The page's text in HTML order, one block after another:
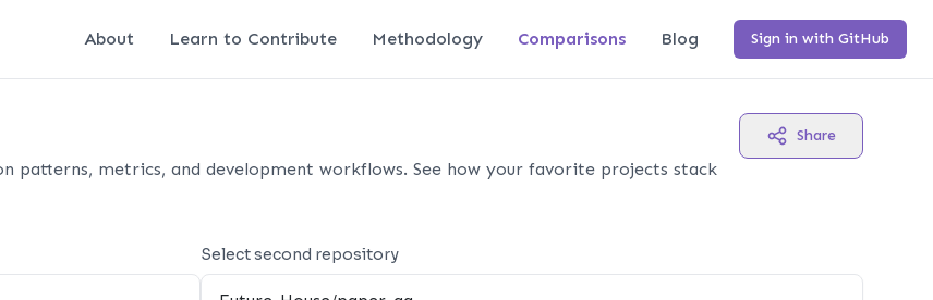
About Learn to Contribute Methodology Comparisons Blog Sign in with GitHub
metrics, and development workflows. See how your favorite projects stack
Share
Select second repository